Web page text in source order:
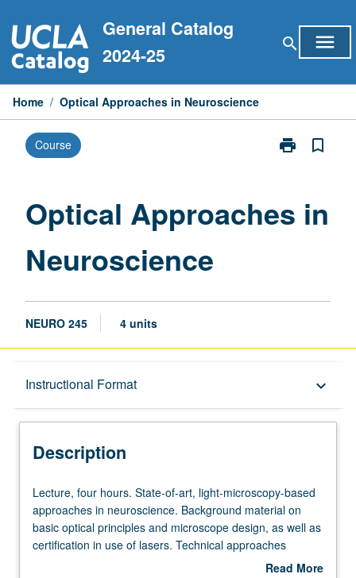
to
content
General Catalog
2024-25
search menu
Home / Optical Approaches in Neuroscience
Course print
Print
Neuroscience
bookmark_border
Optical Approaches in
Neuroscience
NEURO 245 4 units
Instructional Format keyboard_arrow_down
Description
Description
Lecture,
four
hours.
State-
Lecture, four hours. State-of-art, light-microscopy-based
approaches in neuroscience. Background material on
basic optical principles and microscope design, as well as
certification in use of lasers. Technical approaches
commonly used in study of nervous system, including
Read More